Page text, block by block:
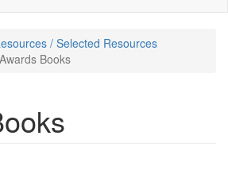
/ Selected Resources
Awards Books